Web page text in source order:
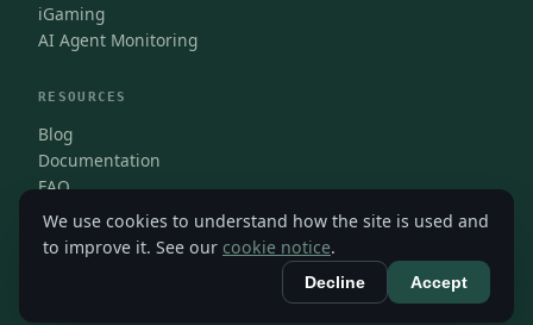
iGaming
AI Agent Monitoring
RESOURCES
Blog
Documentation
FAQ
Privacy· Terms·Cookies
We use cookies to understand how the site is used and
to improve it. See our cookie notice.
Decline Accept